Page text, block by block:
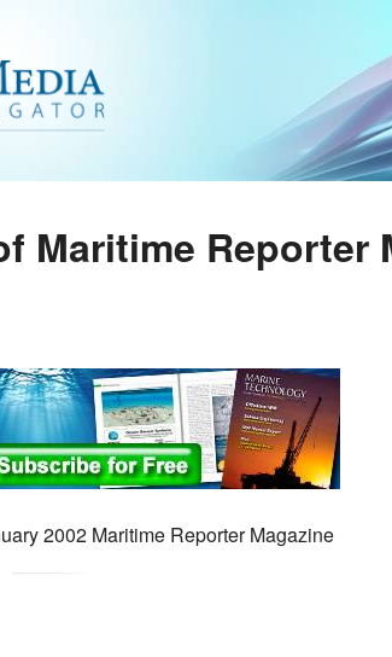
Maritime Reporter
2002 Maritime Reporter Magazine